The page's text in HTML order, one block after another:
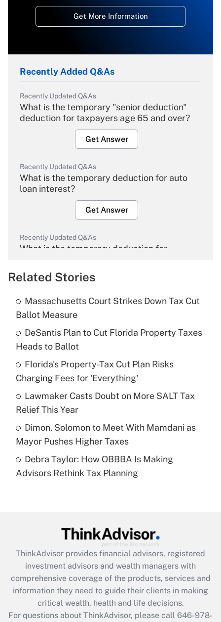
Get More Information
Recently Added Q&As
Recently Updated Q&As
What is the temporary "senior deduction"
deduction for taxpayers age 65 and over?
Get Answer
Recently Updated Q&As
What is the temporary deduction for auto
loan interest?
Get Answer
Recently Updated Q&As
What is the temporary deduction for
Get Answer
What is the temporary deduction for tip
income?
Recently Updated Q&As
What is a high deductible health plan for
purposes of an HSA?
Get Answer
Are remote workers eligible for leave
under the Family and Medical Leave Act
Recently Updated Q&As
What is the CARES Act employee
retention tax credit that was available
during 2020 and 2021?
Get Answer
Recently Updated Q&As
Related Stories
Massachusetts Court Strikes Down Tax Cut
Ballot Measure
DeSantis Plan to Cut Florida Property Taxes
Heads to Ballot
Florida's Property-Tax Cut Plan Risks
Charging Fees for 'Everything'
Lawmaker Casts Doubt on More SALT Tax
Relief This Year
Dimon, Solomon to Meet With Mamdani as
Mayor Pushes Higher Taxes
Debra Taylor: How OBBBA Is Making
Advisors Rethink Tax Planning
ThinkAdvisor provides financial advisors, registered
investment advisors and wealth managers with
comprehensive coverage of the products, services and
information they need to guide their clients in making
critical wealth, health and life decisions.
For questions about ThinkAdvisor, please call 646-978-